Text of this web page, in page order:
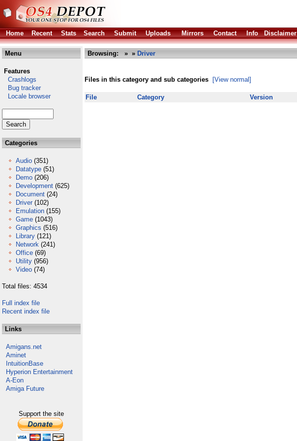
Home
Recent Stats Search Submit Uploads Mirrors Contact Info Disclaimer
Menu
Features
Crashlogs
Bug tracker
Locale browser
Categories
Audio (351)
Datatype (51)
Demo (206)
Development (625)
Document (24)
Driver (102)
Emulation (155)
Game (1043)
Graphics (516)
Library (121)
Network (241)
Office (69)
Utility (956)
Video (74)
Total files: 4534
Full index file
Recent index file
Links
Amigans.net
Aminet
IntuitionBase
Hyperion Entertainment
A-Eon
Amiga Future
Support the site
Browsing: » » Driver
Files in this category and sub categories [View normal]
File Category Version